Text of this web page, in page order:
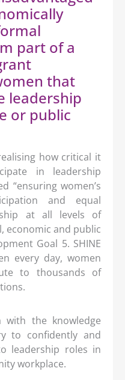
part of a
that
leadership
or public
how critical it
in leadership
“ensuring women’s
and equal
at all levels of
economic and public
Goal 5. SHINE
every day, women
to thousands of
with the knowledge
to confidently and
leadership roles in
workplace.